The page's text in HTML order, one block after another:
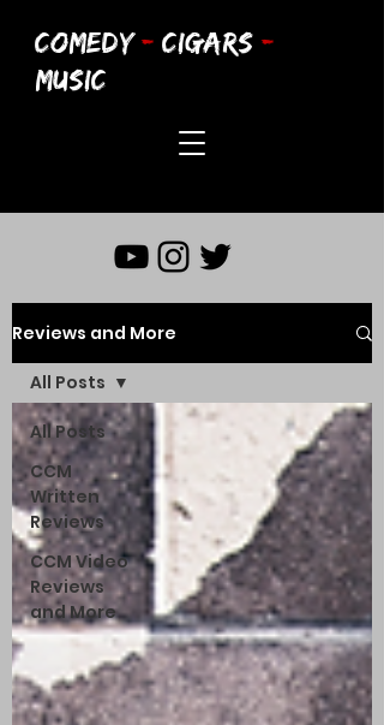
COMEDY - CIGARS -
MUSIC
Reviews and More
All Posts
CCM
Written
Reviews
CCM Video
Reviews
and More
All Posts